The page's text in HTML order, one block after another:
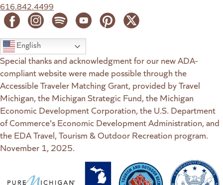
616.842.4499
English
Special thanks and acknowledgment for our new ADA-
compliant website were made possible through the
Accessible Traveler Matching Grant, provided by Travel
Michigan, the Michigan Strategic Fund, the Michigan
Economic Development Corporation, the U.S. Department
of Commerce's Economic Development Administration, and
the EDA Travel, Tourism & Outdoor Recreation program.
November 1, 2025.